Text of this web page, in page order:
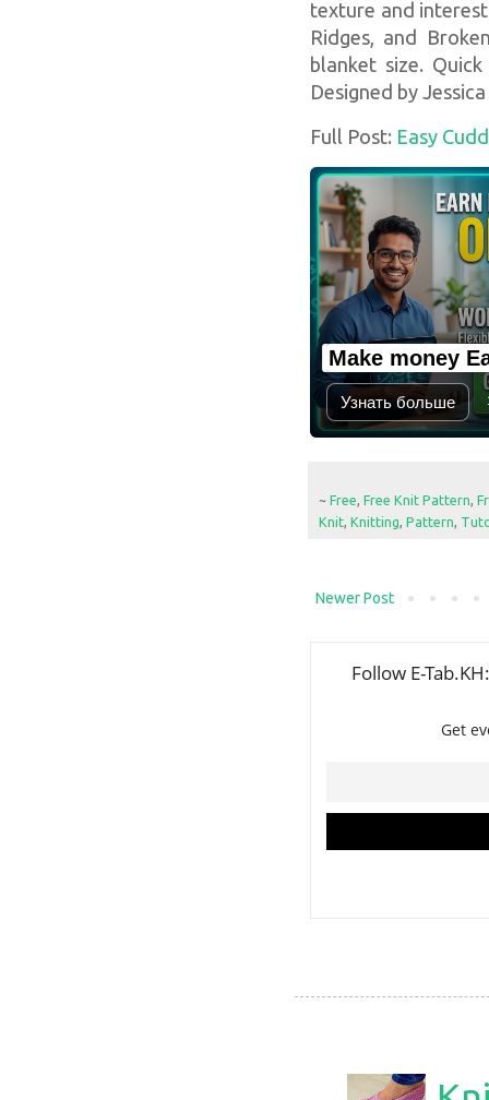
texture and
Ridges, and
blanket size.
Designed by
Full Post: Easy
Make money
Узнать больше
~ Free, Free Knit Pattern,
Knit, Knitting, Pattern,
Newer Post